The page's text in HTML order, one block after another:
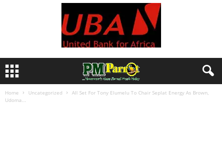
Home Uncategorized
All Set For Tony Elumelu To Chair Seplat Energy As Brown,
Udoma...